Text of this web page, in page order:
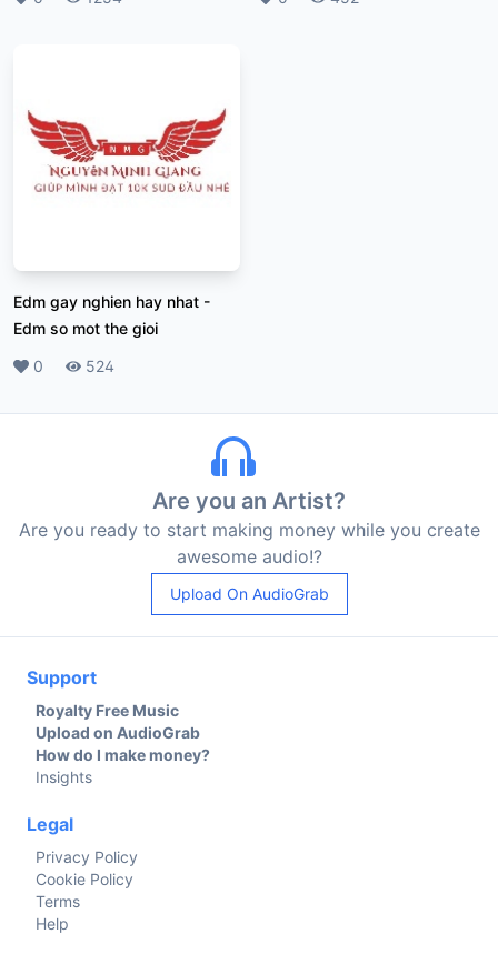
Edm gay nghien hay nhat -
Edm so mot the gioi
Likes
0 Plays
524
Are you an Artist?
Are you ready to start making money while you create
awesome audio!?
Upload On AudioGrab
Support
Royalty Free Music
Upload on AudioGrab
How do I make money?
Insights
Legal
Privacy Policy
Cookie Policy
Terms
Help